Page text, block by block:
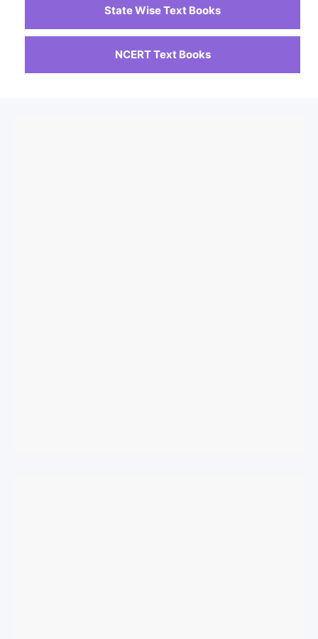
State Wise Text Books
NCERT Text Books